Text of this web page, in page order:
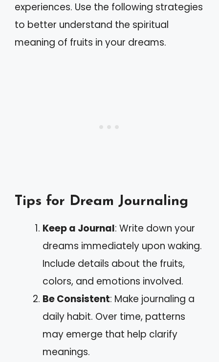
experiences. Use the following strategies
to better understand the spiritual
meaning of fruits in your dreams.
Tips for Dream Journaling
Keep a Journal: Write down your
dreams immediately upon waking.
Include details about the fruits,
colors, and emotions involved.
Be Consistent: Make journaling a
daily habit. Over time, patterns
may emerge that help clarify
meanings.